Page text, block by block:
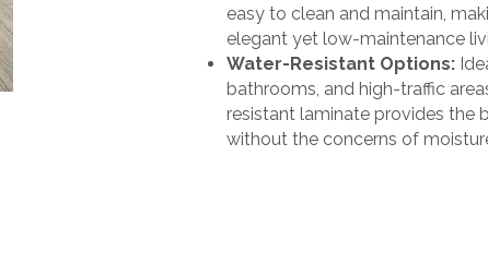
easy to clean and maintain,
elegant yet low-maintenance
Water-Resistant Options:
bathrooms, and high-traffic
resistant laminate provides the
without the concerns of